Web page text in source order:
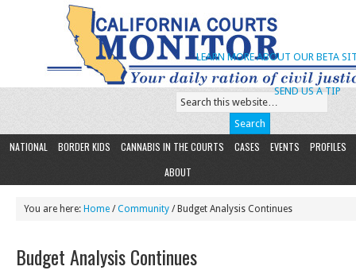
SEND US A TIP
LEARN MORE ABOUT OUR BETA
NATIONAL BORDER KIDS CANNABIS IN THE COURTS CASES EVENTS
PROFILES
ABOUT
You are here: Home /Community / Budget Analysis Continues
Budget Analysis Continues